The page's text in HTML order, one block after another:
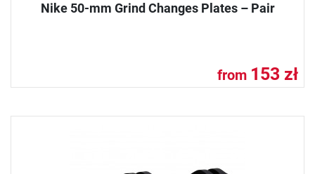
Nike 50-mm Grind Changes Plates – Pair
from 153 zł